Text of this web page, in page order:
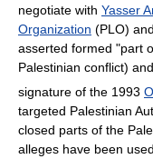
negotiate with Yasser
Organization (PLO)
asserted formed "part
Palestinian conflict)
signature of the 1993
targeted Palestinian
closed parts of the
alleges have been